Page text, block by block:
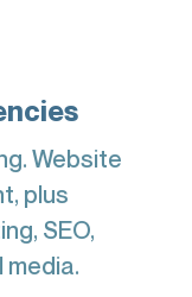
Website
plus
SEO,